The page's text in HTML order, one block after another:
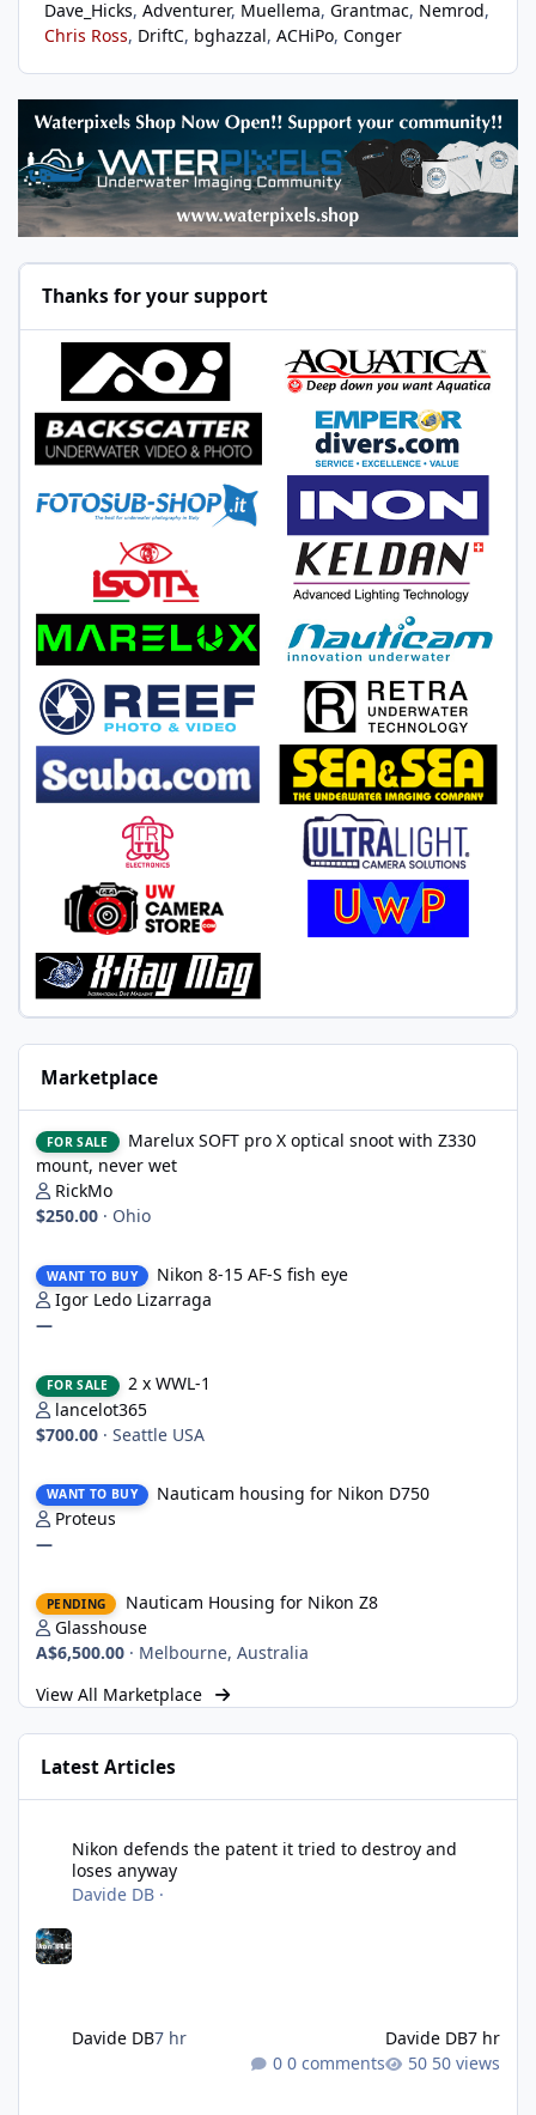
Dave_Hicks Adventurer Muellema Grantmac Nemrod
Chris Ross DriftC bghazzal ACHiPo Conger
Thanks for your support
Marketplace
FOR SALE
Marelux SOFT pro X optical snoot with Z330
mount, never wet
RickMo
$250.00 · Ohio
WANT TO BUY
Nikon 8-15 AF-S fish eye
Igor Ledo Lizarraga
—
FOR SALE
2 x WWL-1
lancelot365
$700.00 · Seattle USA
WANT TO BUY
Nauticam housing for Nikon D750
Proteus
—
PENDING
Nauticam Housing for Nikon Z8
Glasshouse
A$6,500.00 · Melbourne, Australia
View All Marketplace
Latest Articles
Nikon defends the patent it tried to destroy and
loses anyway
Davide DB ·
Davide DB7 hr Davide DB7 hr
0 comments
50 views